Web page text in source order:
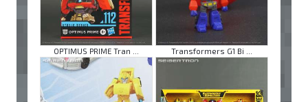
OPTIMUS PRIME Tran ... Transformers G1 Bi ...